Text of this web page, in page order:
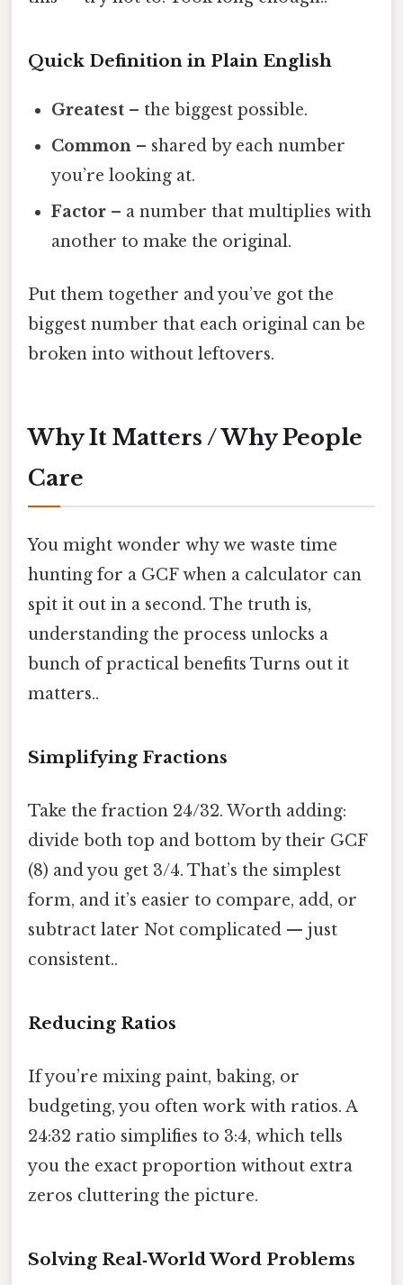
Quick Definition in Plain English
Greatest – the biggest possible.
Common – shared by each number
you’re looking at.
Factor – a number that multiplies with
another to make the original.
Put them together and you’ve got the
biggest number that each original can be
broken into without leftovers.
Why It Matters / Why People
Care
You might wonder why we waste time
hunting for a GCF when a calculator can
spit it out in a second. The truth is,
understanding the process unlocks a
bunch of practical benefits Turns out it
matters..
Simplifying Fractions
Take the fraction 24/32. Worth adding:
divide both top and bottom by their GCF
(8) and you get 3/4. That’s the simplest
form, and it’s easier to compare, add, or
subtract later Not complicated — just
consistent..
Reducing Ratios
If you’re mixing paint, baking, or
budgeting, you often work with ratios. A
24:32 ratio simplifies to 3:4, which tells
you the exact proportion without extra
zeros cluttering the picture.
Solving Real‑World Word Problems